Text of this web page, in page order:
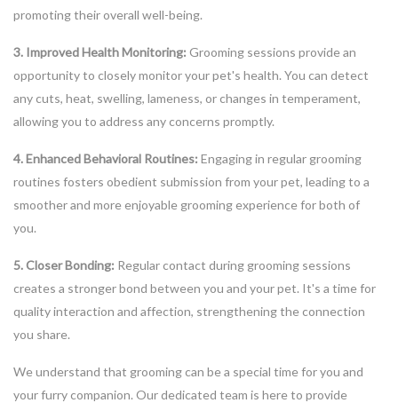
promoting their overall well-being.
3. Improved Health Monitoring: Grooming sessions provide an
opportunity to closely monitor your pet's health. You can detect
any cuts, heat, swelling, lameness, or changes in temperament,
allowing you to address any concerns promptly.
4. Enhanced Behavioral Routines: Engaging in regular grooming
routines fosters obedient submission from your pet, leading to a
smoother and more enjoyable grooming experience for both of
you.
5. Closer Bonding: Regular contact during grooming sessions
creates a stronger bond between you and your pet. It's a time for
quality interaction and affection, strengthening the connection
you share.
We understand that grooming can be a special time for you and
your furry companion. Our dedicated team is here to provide